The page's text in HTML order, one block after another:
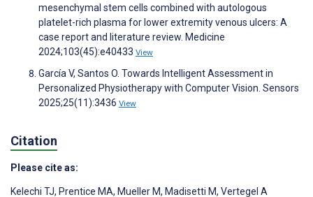
mesenchymal stem cells combined with autologous
platelet-rich plasma for lower extremity venous ulcers: A
case report and literature review. Medicine
2024;103(45):e40433 View
García V, Santos O. Towards Intelligent Assessment in
Personalized Physiotherapy with Computer Vision. Sensors
2025;25(11):3436 View
Citation
Please cite as:
Kelechi TJ, Prentice MA, Mueller M, Madisetti M, Vertegel A